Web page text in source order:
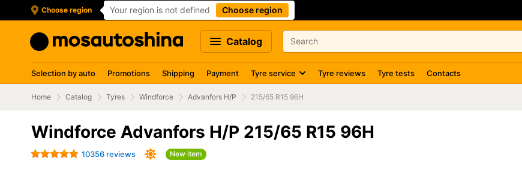
Choose region Your region is not defined Choose region
Catalog
Selection by auto Promotions Shipping Payment Tyre service Tyre reviews Tyre tests Contacts
Home Catalog Tyres Windforce Advanfors H/P 215/65 R15 96H
Windforce Advanfors H/P 215/65 R15 96H
10356 reviews New item